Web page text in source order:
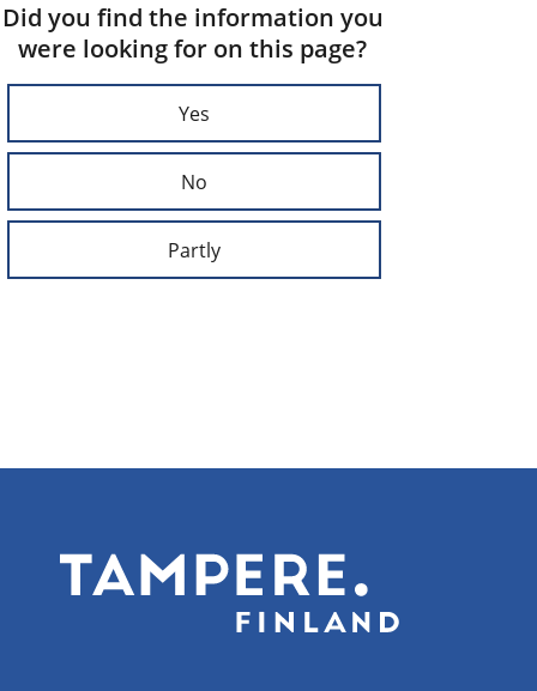
Did you find the information you
were looking for on this page?
Yes
No
Partly